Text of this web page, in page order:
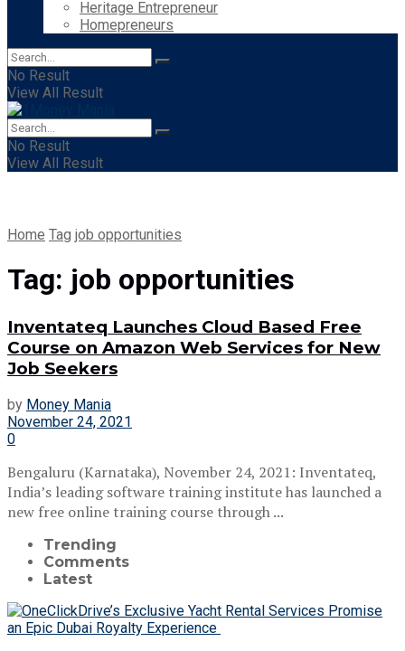
Heritage Entrepreneur
Homepreneurs
No Result
View All Result
No Result
View All Result
Home Tag job opportunities
Tag: job opportunities
Inventateq Launches Cloud Based Free
Course on Amazon Web Services for New
Job Seekers
by Money Mania
November 24, 2021
0
Bengaluru (Karnataka), November 24, 2021: Inventateq,
India’s leading software training institute has launched a
new free online training course through ...
Trending
Comments
Latest